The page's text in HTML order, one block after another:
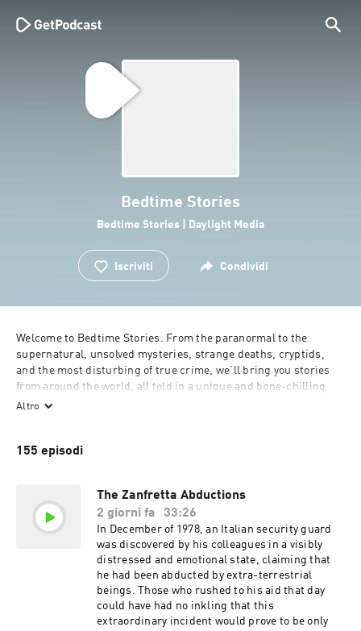
Bedtime Stories
Bedtime Stories | Daylight Media
Iscriviti Condividi
Welcome to Bedtime Stories. From the paranormal to the
supernatural, unsolved mysteries, strange deaths, cryptids,
and the most disturbing of true crime, we’ll bring you stories
from around the world, all told in a unique and bone-chilling
way. New episodes every Wednesday.
Altro
155 episodi
The Zanfretta Abductions
2 giorni fa
33:26
In December of 1978, an Italian security guard
was discovered by his colleagues in a visibly
distressed and emotional state, claiming that
he had been abducted by extra-terrestrial
beings. Those who rushed to his aid that day
could have had no inkling that this
extraordinary incident would prove to be only